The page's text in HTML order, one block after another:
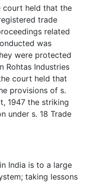
court held that the
trade
related
was
were protected
Rohtas Industries
court held that
provisions of s.
1947 the striking
under s. 18 Trade
India is to a large
taking lessons